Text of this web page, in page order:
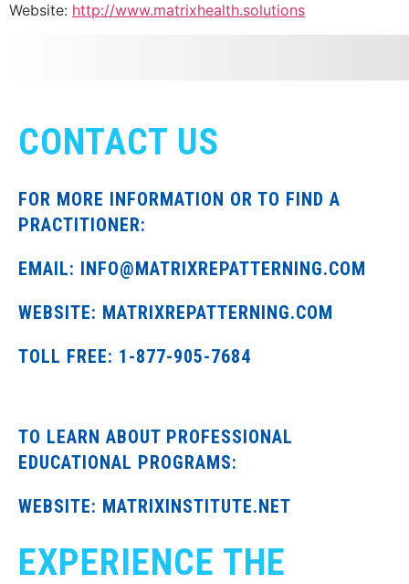
Website: http://www.matrixhealth.solutions
CONTACT US
FOR MORE INFORMATION OR TO FIND A
PRACTITIONER:
EMAIL: INFO@MATRIXREPATTERNING.COM
WEBSITE: MATRIXREPATTERNING.COM
TOLL FREE: 1-877-905-7684
TO LEARN ABOUT PROFESSIONAL
EDUCATIONAL PROGRAMS:
WEBSITE: MATRIXINSTITUTE.NET
EXPERIENCE THE